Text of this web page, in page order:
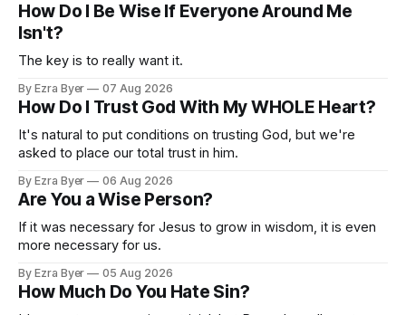
How Do I Be Wise If Everyone Around Me
Isn't?
The key is to really want it.
By Ezra Byer 07 Aug 2026
How Do I Trust God With My WHOLE Heart?
It's natural to put conditions on trusting God, but we're
asked to place our total trust in him.
By Ezra Byer 06 Aug 2026
Are You a Wise Person?
If it was necessary for Jesus to grow in wisdom, it is even
more necessary for us.
By Ezra Byer 05 Aug 2026
How Much Do You Hate Sin?